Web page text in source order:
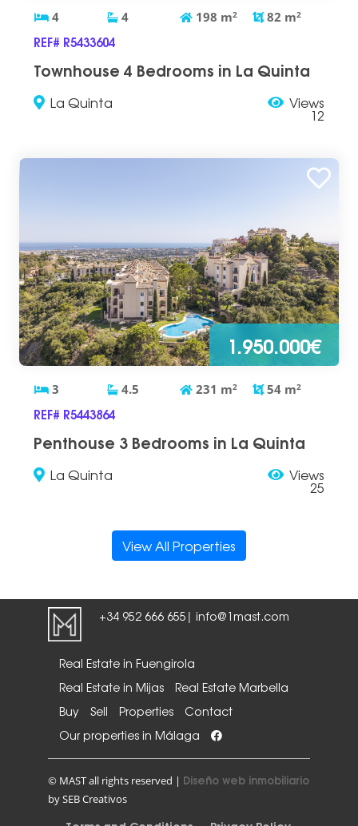
4 4 198 m2 82 m2
REF# R5433604
Townhouse 4 Bedrooms in La Quinta
La Quinta Views
12
1.950.000€
3 4.5 231 m2 54 m2
REF# R5443864
Penthouse 3 Bedrooms in La Quinta
La Quinta Views
25
View All Properties
+34 952 666 655 | info@1mast.com
Real Estate in Fuengirola
Real Estate in Mijas
Real Estate Marbella
Buy
Sell Properties
Contact
Our properties in Málaga
© MAST all rights reserved | Diseño web inmobiliario
by SEB Creativos